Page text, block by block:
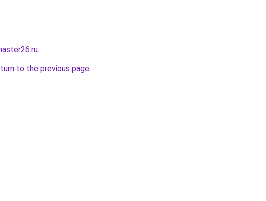
.
to the previous page.